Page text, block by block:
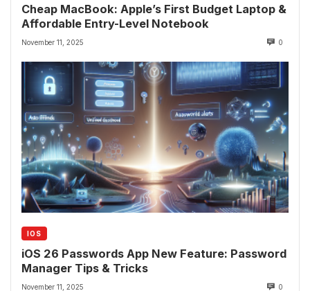
Cheap MacBook: Apple’s First Budget Laptop &
Affordable Entry-Level Notebook
November 11, 2025 0
IOS
iOS 26 Passwords App New Feature: Password
Manager Tips & Tricks
November 11, 2025 0